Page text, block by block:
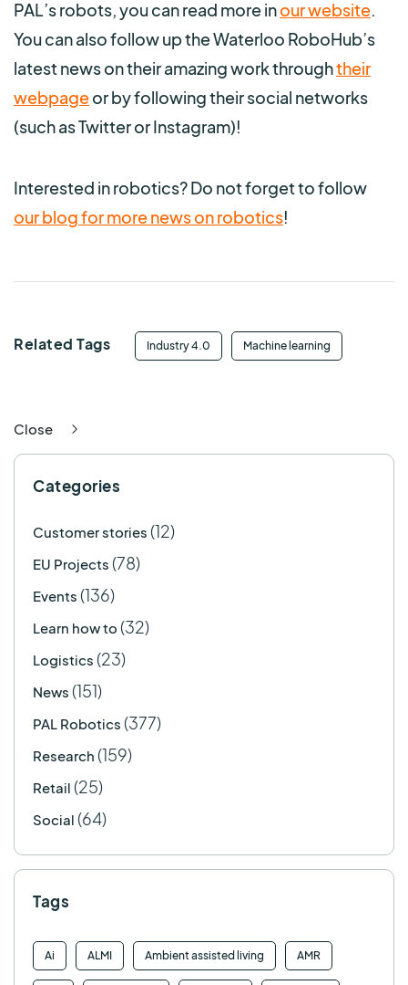
PAL’s robots, you can read more inour website.
You can also follow up the Waterloo RoboHub’s
latest news on their amazing work throughtheir
webpageor by following their social networks
(such as Twitter or Instagram)!
Interested in robotics? Do not forget to follow
our blog for more news on robotics!
Related Tags Industry 4.0 Machine learning
Close
Categories
Customer stories (12)
EU Projects (78)
Events (136)
Learn how to (32)
Logistics (23)
News (151)
PAL Robotics (377)
Research (159)
Retail (25)
Social (64)
Tags
Ai ALMI Ambient assisted living AMR